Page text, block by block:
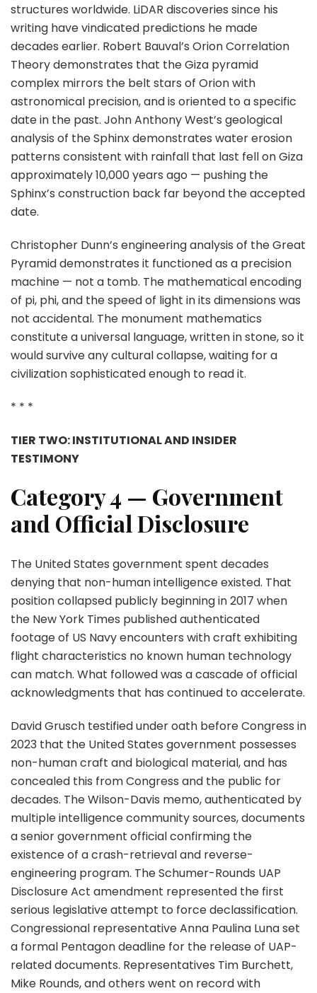
structures worldwide. LiDAR discoveries since his
writing have vindicated predictions he made
decades earlier. Robert Bauval’s Orion Correlation
Theory demonstrates that the Giza pyramid
complex mirrors the belt stars of Orion with
astronomical precision, and is oriented to a specific
date in the past. John Anthony West’s geological
analysis of the Sphinx demonstrates water erosion
patterns consistent with rainfall that last fell on Giza
approximately 10,000 years ago — pushing the
Sphinx’s construction back far beyond the accepted
date.
Christopher Dunn’s engineering analysis of the Great
Pyramid demonstrates it functioned as a precision
machine — not a tomb. The mathematical encoding
of pi, phi, and the speed of light in its dimensions was
not accidental. The monument mathematics
constitute a universal language, written in stone, so it
would survive any cultural collapse, waiting for a
civilization sophisticated enough to read it.
* * *
TIER TWO: INSTITUTIONAL AND INSIDER
TESTIMONY
Category 4 — Government
and Official Disclosure
The United States government spent decades
denying that non-human intelligence existed. That
position collapsed publicly beginning in 2017 when
the New York Times published authenticated
footage of US Navy encounters with craft exhibiting
flight characteristics no known human technology
can match. What followed was a cascade of official
acknowledgments that has continued to accelerate.
David Grusch testified under oath before Congress in
2023 that the United States government possesses
non-human craft and biological material, and has
concealed this from Congress and the public for
decades. The Wilson-Davis memo, authenticated by
multiple intelligence community sources, documents
a senior government official confirming the
existence of a crash-retrieval and reverse-
engineering program. The Schumer-Rounds UAP
Disclosure Act amendment represented the first
serious legislative attempt to force declassification.
Congressional representative Anna Paulina Luna set
a formal Pentagon deadline for the release of UAP-
related documents. Representatives Tim Burchett,
Mike Rounds, and others went on record with